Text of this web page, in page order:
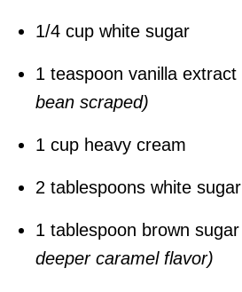
1/4 cup white sugar
1 teaspoon vanilla extract
bean scraped)
1 cup heavy cream
2 tablespoons white sugar
1 tablespoon brown sugar
deeper caramel flavor)